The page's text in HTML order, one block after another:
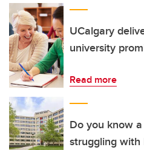
UCalgary
university
Read more
Do you know
struggling with